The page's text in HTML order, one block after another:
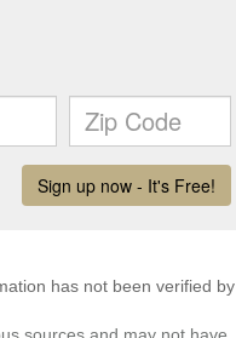
has not been verified by